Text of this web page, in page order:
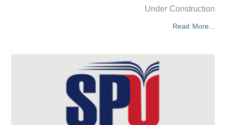
Under Construction
Read More...